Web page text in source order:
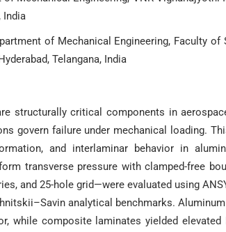
India
of Mechanical Engineering, Faculty
Telangana, India
structurally critical components in
govern failure under mechanical loading.
and interlaminar behavior in
transverse pressure with clamped-free
and 25-hole grid—were evaluated using
analytical benchmarks.
while composite laminates yielded